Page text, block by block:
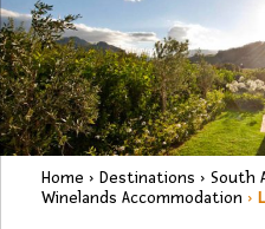
Home › Destinations › South
Winelands Accommodation ›